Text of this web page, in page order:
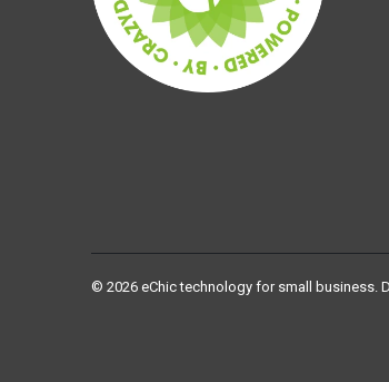
© 2026 eChic technology for small business